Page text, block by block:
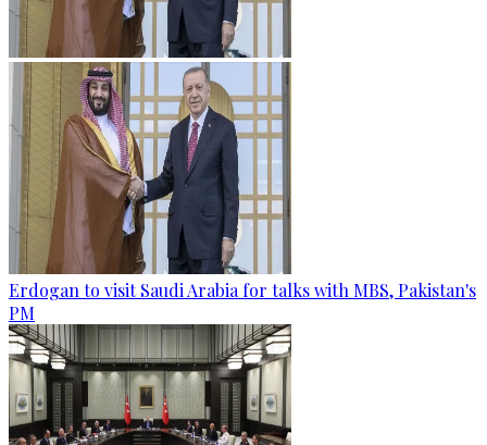
Erdogan to visit Saudi Arabia for talks with MBS, Pakistan's
PM